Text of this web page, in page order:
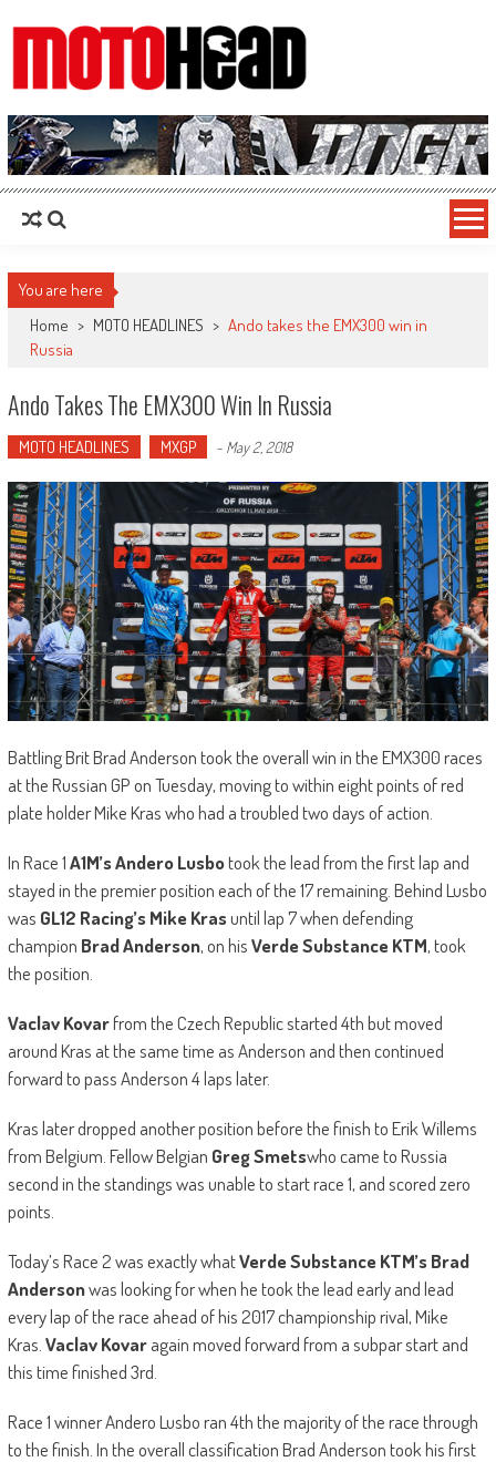
MotoHead
Fresh dirt bike action for the real MotoHead!
You are here
Home > MOTO HEADLINES > Ando takes the EMX300 win in
Russia
Ando Takes The EMX300 Win In Russia
MOTO HEADLINES MXGP - May 2, 2018
Battling Brit Brad Anderson took the overall win in the EMX300 races
at the Russian GP on Tuesday, moving to within eight points of red
plate holder Mike Kras who had a troubled two days of action.
In Race 1A1M’s Andero Lusbotook the lead from the first lap and
stayed in the premier position each of the 17 remaining. Behind Lusbo
was GL12 Racing’s Mike Krasuntil lap 7 when defending
champion Brad Anderson, on hisVerde Substance KTM, took
the position.
Vaclav Kovarfrom the Czech Republic started 4th but moved
around Kras at the same time as Anderson and then continued
forward to pass Anderson 4 laps later.
Kras later dropped another position before the finish to Erik Willems
from Belgium. Fellow Belgian Greg Smetswho came to Russia
second in the standings was unable to start race 1, and scored zero
points.
Today’s Race 2 was exactly whatVerde Substance KTM’s Brad
Andersonwas looking for when he took the lead early and lead
every lap of the race ahead of his 2017 championship rival, Mike
Kras. Vaclav Kovaragain moved forward from a subpar start and
this time finished 3rd.
Race 1 winner Andero Lusbo ran 4th the majority of the race through
to the finish. In the overall classification Brad Anderson took his first